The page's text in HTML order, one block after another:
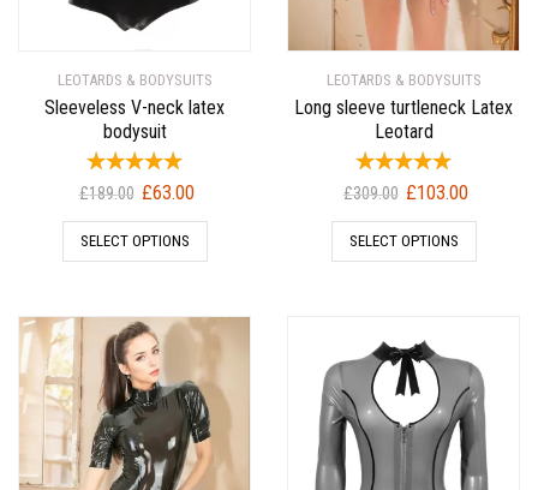
LEOTARDS & BODYSUITS
Sleeveless V-neck latex
bodysuit
£189.00 Original
price
was:
£63.00Current
price
SELECT OPTIONS
LEOTARDS & BODYSUITS
Long sleeve turtleneck Latex
Leotard
£309.00 Original
price
was:
£103.00Current
price
SELECT OPTIONS